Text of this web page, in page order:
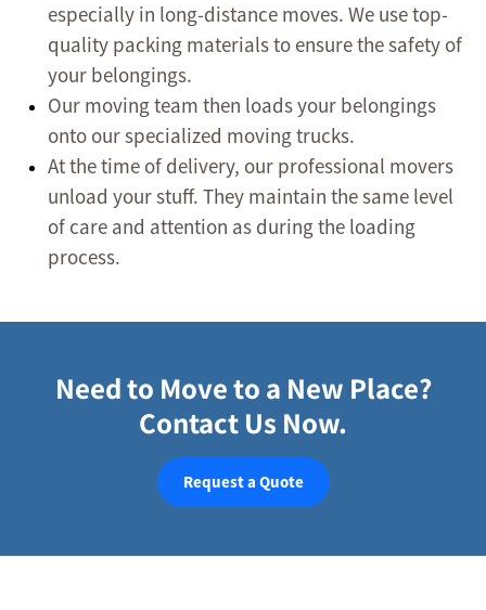
especially in long-distance moves. We use top-
quality packing materials to ensure the safety of
your belongings.
Our moving team then loads your belongings
onto our specialized moving trucks.
At the time of delivery, our professional movers
unload your stuff. They maintain the same level
of care and attention as during the loading
process.
Need to Move to a New Place?
Contact Us Now.
Request a Quote